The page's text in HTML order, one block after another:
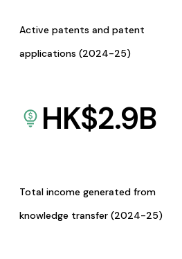
Active patents and patent
applications (2024-25)
HK$2.9B
Total income generated from
knowledge transfer (2024-25)